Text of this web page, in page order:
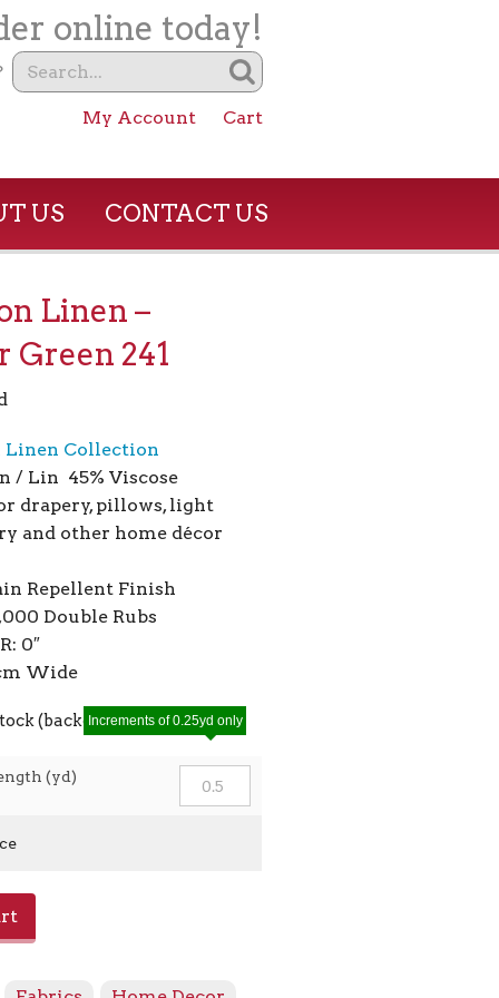
online today!
My Account Cart
US CONTACT US
Linen –
Green 241
Linen Collection
/ Lin 45% Viscose
drapery, pillows, light
and other home décor
Repellent Finish
Double Rubs
0″
Wide
(backorders allowed)
(yd)
Increments of 0.25yd only